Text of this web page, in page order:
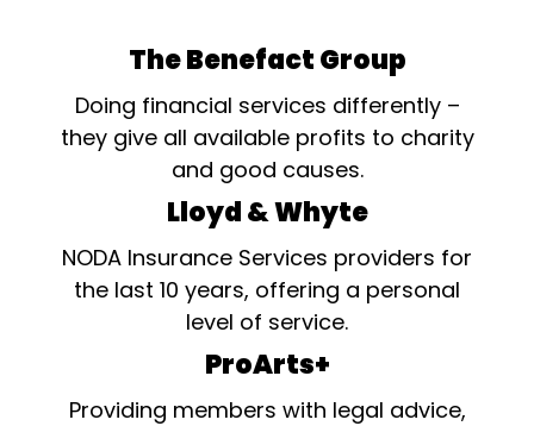
The Benefact Group
Doing financial services differently –
they give all available profits to charity
and good causes.
Lloyd & Whyte
NODA Insurance Services providers for
the last 10 years, offering a personal
level of service.
ProArts+
Providing members with legal advice,